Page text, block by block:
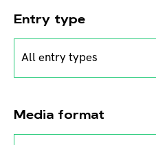
Entry type
All entry types
Media format